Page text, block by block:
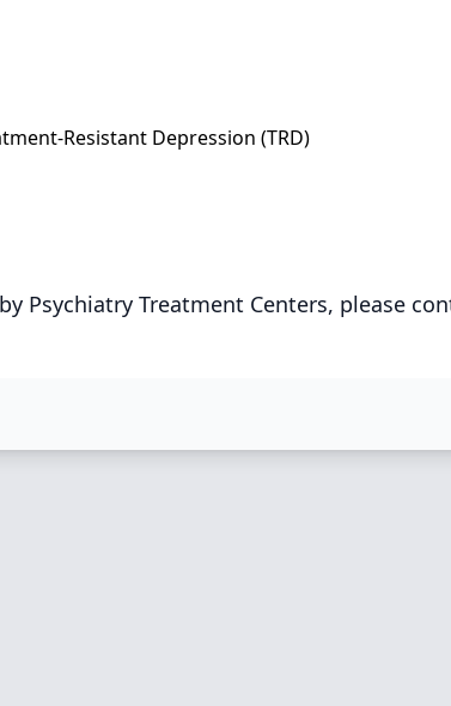
Resistant Depression (TRD)
Psychiatry Treatment Centers, please